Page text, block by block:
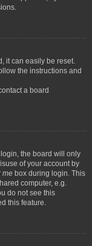
it can easily be reset.
the instructions and
a board
the board will only
of your account by
me box during login. This
computer, e.g.
do not see this
this feature.